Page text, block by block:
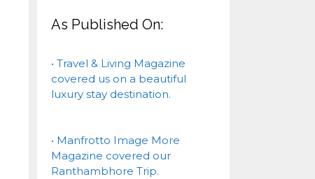
As Published On:
• Travel & Living Magazine
covered us on a beautiful
luxury stay destination.
• Manfrotto Image More
Magazine covered our
Ranthambhore Trip.